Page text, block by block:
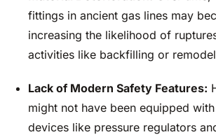
fittings in ancient gas lines may
increasing the likelihood of
activities like backfilling or
Lack of Modern Safety Features:
might not have been equipped
devices like pressure regulators